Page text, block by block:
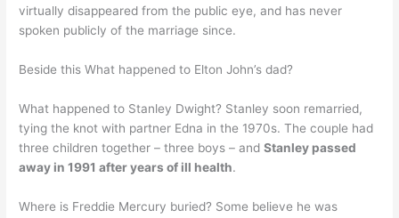
virtually disappeared from the public eye, and has never
spoken publicly of the marriage since.
Beside this What happened to Elton John’s dad?
What happened to Stanley Dwight? Stanley soon remarried,
tying the knot with partner Edna in the 1970s. The couple had
three children together – three boys – andStanley passed
away in 1991 after years of ill health.
Where is Freddie Mercury buried? Some believe he was